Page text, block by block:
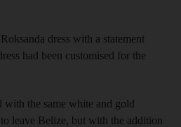
dress with a statement
had been customised for the
with the same white and gold
leave Belize, but with the addition